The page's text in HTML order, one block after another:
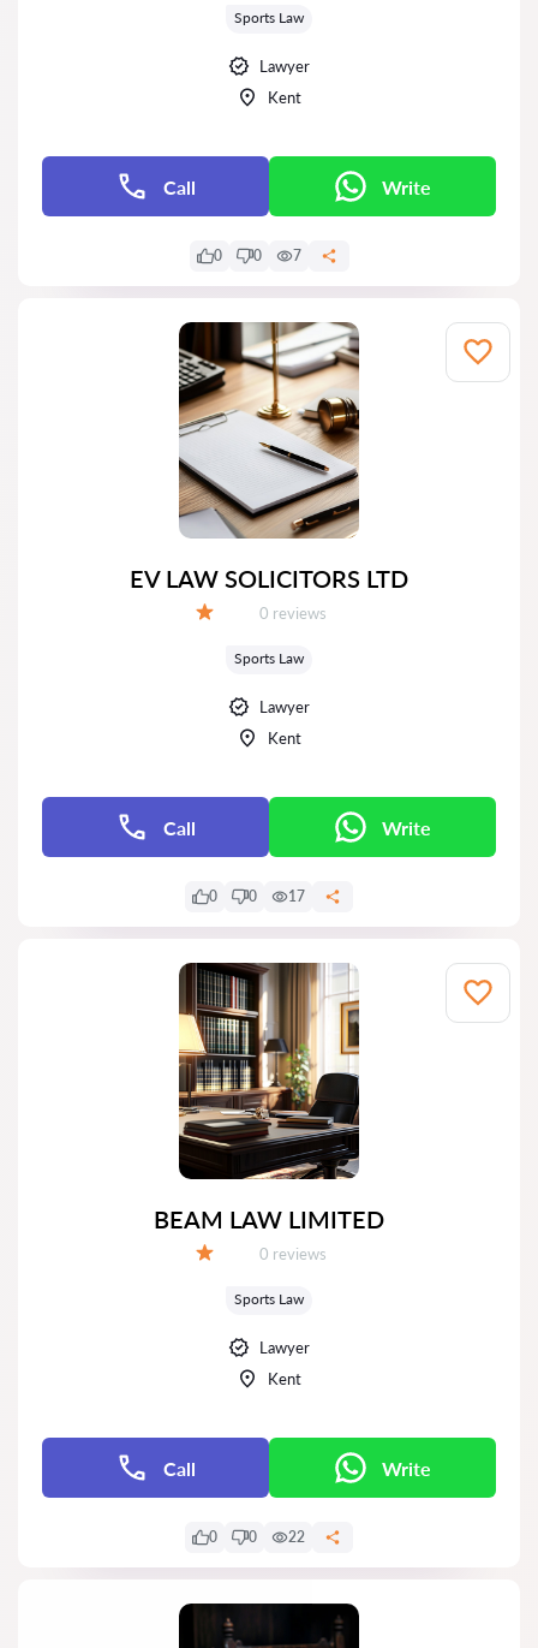
Sports Law
Lawyer
Kent
Call Write
0 0 7
EV LAW SOLICITORS LTD
Reviews:
0 reviews
Sports Law
Lawyer
Kent
Call Write
0 0 17
BEAM LAW LIMITED
Reviews:
0 reviews
Sports Law
Lawyer
Kent
Call Write
0 0 22